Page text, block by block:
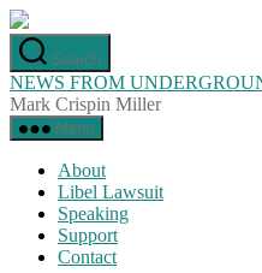
Skip
to
the
content
Search
NEWS FROM
Mark Crispin Miller
Menu
About
Libel Lawsuit
Speaking
Support
Contact